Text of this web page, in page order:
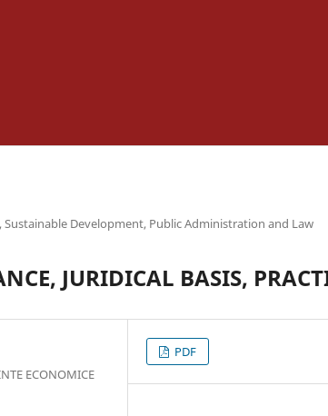
Sustainable Development, Public Administration and Law
JURIDICAL BASIS,
ECONOMICE
PDF